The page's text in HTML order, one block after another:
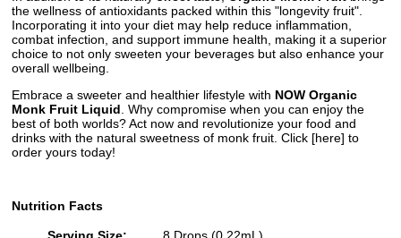
the wellness of antioxidants packed within this "longevity fruit".
Incorporating it into your diet may help reduce inflammation,
combat infection, and support immune health, making it a superior
choice to not only sweeten your beverages but also enhance your
overall wellbeing.
Embrace a sweeter and healthier lifestyle with NOW Organic
Monk Fruit Liquid . Why compromise when you can enjoy the
best of both worlds? Act now and revolutionize your food and
drinks with the natural sweetness of monk fruit. Click [here] to
order yours today!
Nutrition Facts